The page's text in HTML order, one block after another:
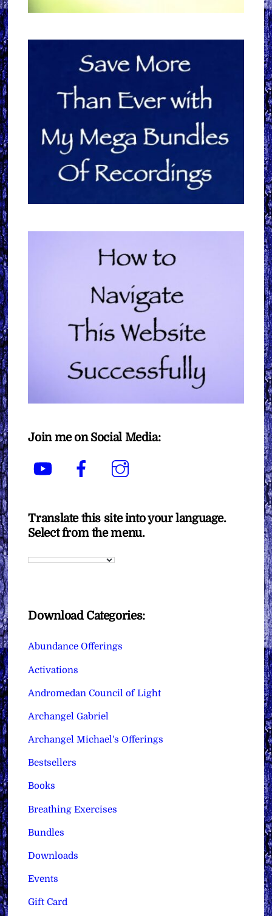
Join me on Social Media:
YouTube Facebook
Translate this site into your language.
Select from the menu.
Download Categories:
Abundance Offerings
Activations
Andromedan Council of Light
Archangel Gabriel
Archangel Michael's Offerings
Bestsellers
Books
Breathing Exercises
Bundles
Downloads
Events
Gift Card